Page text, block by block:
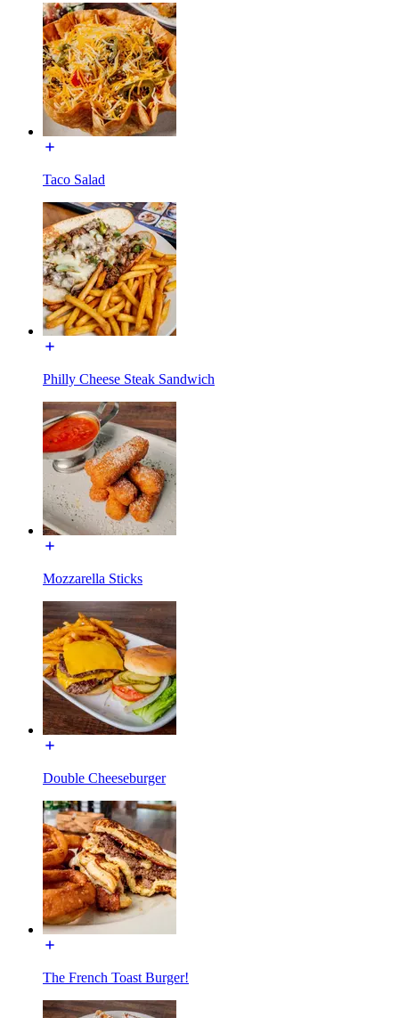
Taco Salad
Philly Cheese Steak Sandwich
Mozzarella Sticks
Double Cheeseburger
The French Toast Burger!